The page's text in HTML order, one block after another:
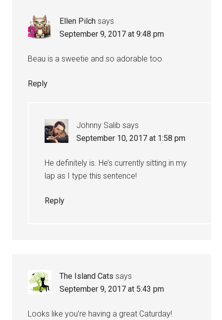
Ellen Pilch says
September 9, 2017 at 9:48 pm
Beau is a sweetie and so adorable too.
Reply
Johnny Salib says
September 10, 2017 at 1:58 pm
He definitely is. He’s currently sitting in my
lap as I type this sentence!
Reply
The Island Cats says
September 9, 2017 at 5:43 pm
Looks like you’re having a great Caturday!